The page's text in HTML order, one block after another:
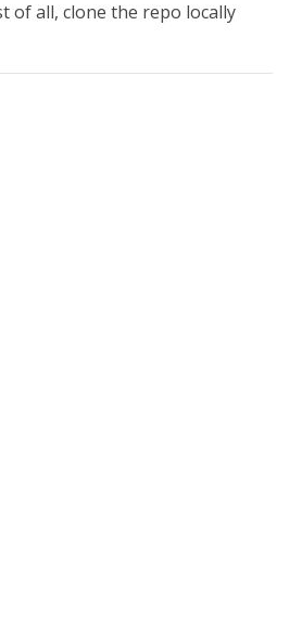
of all, clone the repo locally